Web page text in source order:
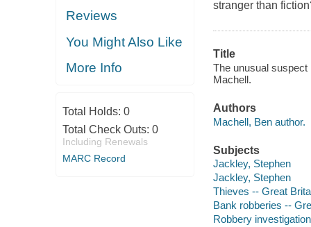
Reviews
You Might Also Like
More Info
Total Holds: 0
Total Check Outs: 0
Including Renewals
MARC Record
stranger than
Title
The unusual suspect
Machell.
Authors
Machell, Ben author.
Subjects
Jackley, Stephen
Jackley, Stephen
Thieves -- Great
Bank robberies --
Robbery